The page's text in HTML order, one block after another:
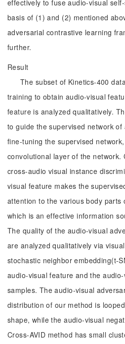
effectively to fuse audio-visual
basis of (1) and (2) mentioned
adversarial contrastive learning
further.
Result
The subset of Kinetics-400
training to obtain audio-visual
feature is analyzed qualitatively.
to guide the supervised network
fine-tuning the supervised
convolutional layer of the network.
cross-audio visual instance
visual feature makes the
attention to the various body parts
which is an effective information
The quality of the audio-visual
are analyzed qualitatively via
stochastic neighbor embedding(t-
audio-visual feature and the
samples. The audio-visual
distribution of our method is
shape, while the audio-visual
Cross-AVID method has small